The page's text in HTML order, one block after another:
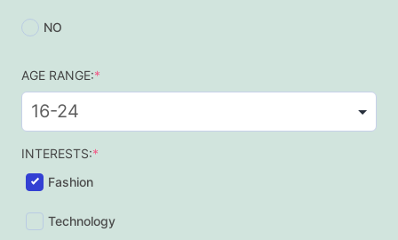
NO
AGE RANGE:*
INTERESTS:*
Fashion
Technology